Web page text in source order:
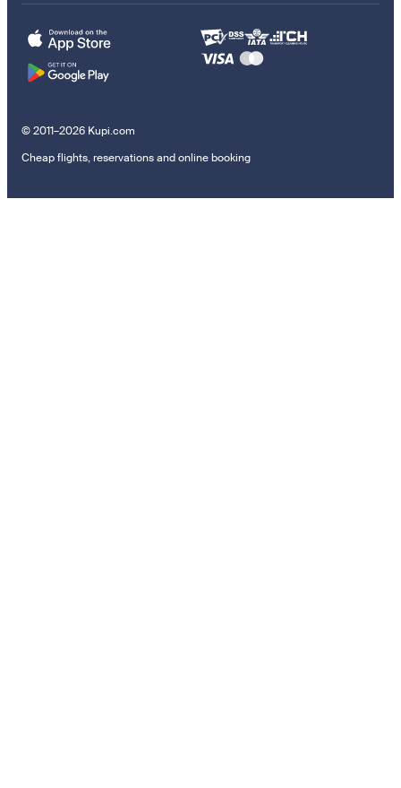
© 2011–2026 Kupi.com
Cheap flights, reservations and online booking